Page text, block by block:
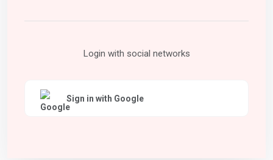
Login with social networks
Sign in with Google